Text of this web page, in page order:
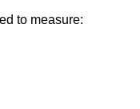
to measure: